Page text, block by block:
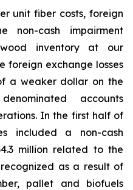
unit fiber costs, foreign
non-cash impairment
inventory at our
foreign exchange losses
a weaker dollar on the
accounts
In the first half of
included a non-cash
million related to the
as a result of
pallet and biofuels